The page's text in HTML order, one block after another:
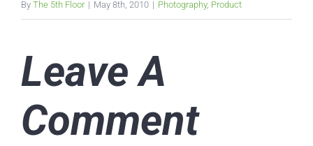
By The 5th Floor | May 8th, 2010 | Photography, Product
Leave A
Comment